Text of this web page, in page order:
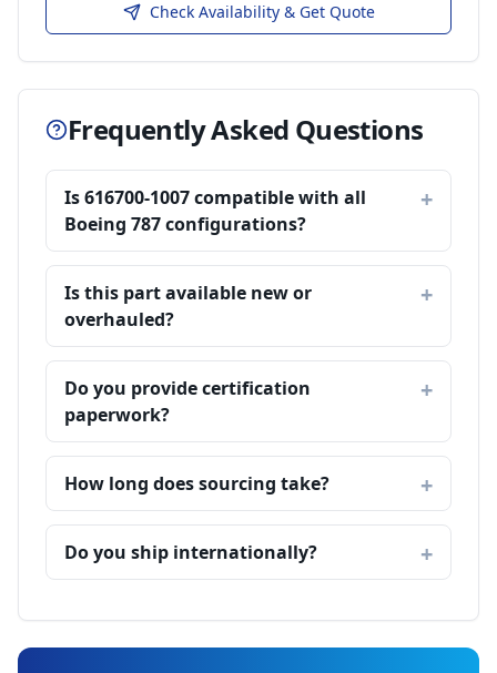
Check Availability & Get Quote
Frequently Asked Questions
Is 616700-1007 compatible with all
Boeing 787 configurations?
Is this part available new or
overhauled?
Do you provide certification
paperwork?
How long does sourcing take?
Do you ship internationally?